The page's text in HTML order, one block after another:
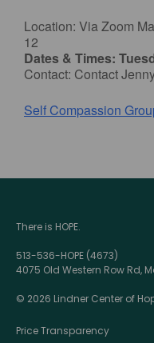
Location: Via Zoom
12
Dates & Times:
Contact: Contact
Self Compassion
There is HOPE.
513-536-HOPE (4673)
4075 Old Western Row Rd,
© 2026 Lindner Center of
Price Transparency